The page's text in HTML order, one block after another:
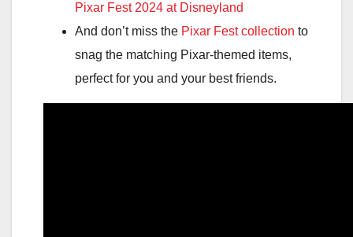
Pixar Fest 2024 at Disneyland
And don’t miss the Pixar Fest collection to
snag the matching Pixar-themed items,
perfect for you and your best friends.